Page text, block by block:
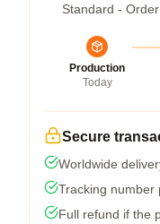
Standard -
Production
Today
Secure
Worldwide
Tracking number
Full refund if the